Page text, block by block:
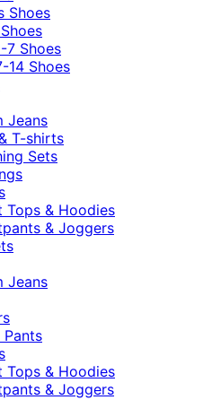
Shoes
7 Shoes
14 Shoes
Jeans
T-shirts
Sets
Tops & Hoodies
& Joggers
Jeans
Pants
Tops & Hoodies
& Joggers